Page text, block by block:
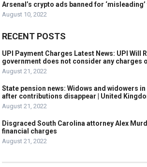
Arsenal’s crypto ads banned for ‘misleading’
August 10, 2022
RECENT POSTS
UPI Payment Charges Latest News: UPI Will
government does not consider any charges
August 21, 2022
State pension news: Widows and widowers in
after contributions disappear | United
August 21, 2022
Disgraced South Carolina attorney Alex
financial charges
August 21, 2022